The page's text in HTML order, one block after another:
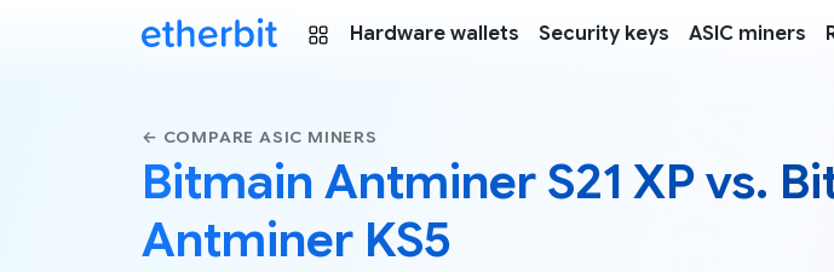
Hardware wallets Security keys ASIC miners
← COMPARE ASIC MINERS
Bitmain Antminer S21 XP vs.
Antminer KS5